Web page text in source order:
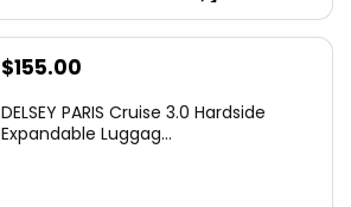
Original
was:
$155.00
is:
DELSEY PARIS Cruise 3.0 Hardside
Expandable Luggag...